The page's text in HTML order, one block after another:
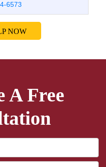
6573
NOW
A Free